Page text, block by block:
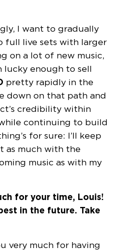
I want to gradually
full live sets with larger
on a lot of new music,
lucky enough to sell
pretty rapidly in the
down on that path and
credibility within
continuing to build
for sure: I’ll keep
as much with the
music as with my
for your time, Louis!
in the future. Take
very much for having